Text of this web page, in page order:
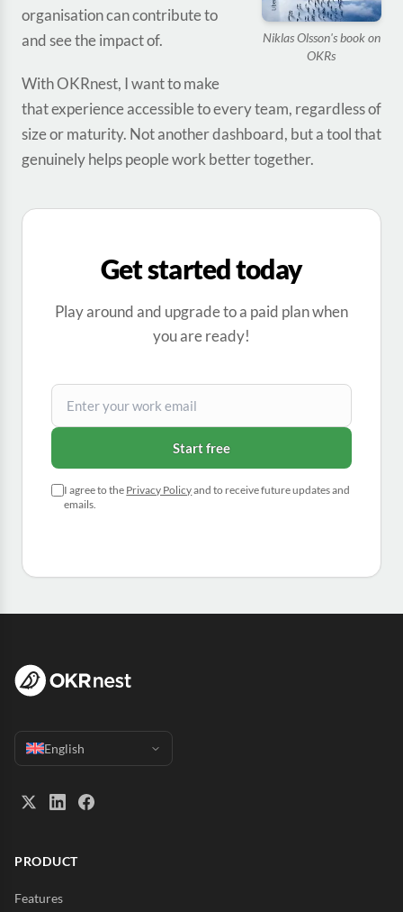
Niklas Olsson's book on
OKRs
organisation can contribute to
and see the impact of.
With OKRnest, I want to make
that experience accessible to every team, regardless of
size or maturity. Not another dashboard, but a tool that
genuinely helps people work better together.
Get started today
Play around and upgrade to a paid plan when
you are ready!
Start free
I agree to the Privacy Policyand to receive future updates and
emails.
English
PRODUCT
Features